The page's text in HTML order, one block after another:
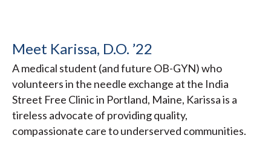
Meet Karissa, D.O. ’22
A medical student (and future OB-GYN) who
volunteers in the needle exchange at the India
Street Free Clinic in Portland, Maine, Karissa is a
tireless advocate of providing quality,
compassionate care to underserved communities.